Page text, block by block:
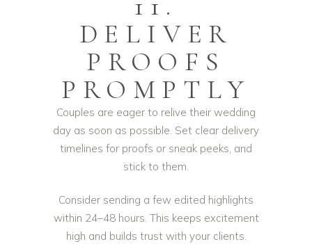
11.
DELIVER
PROOFS
PROMPTLY
Couples are eager to relive their wedding
day as soon as possible. Set clear delivery
timelines for proofs or sneak peeks, and
stick to them.
Consider sending a few edited highlights
within 24–48 hours. This keeps excitement
high and builds trust with your clients.